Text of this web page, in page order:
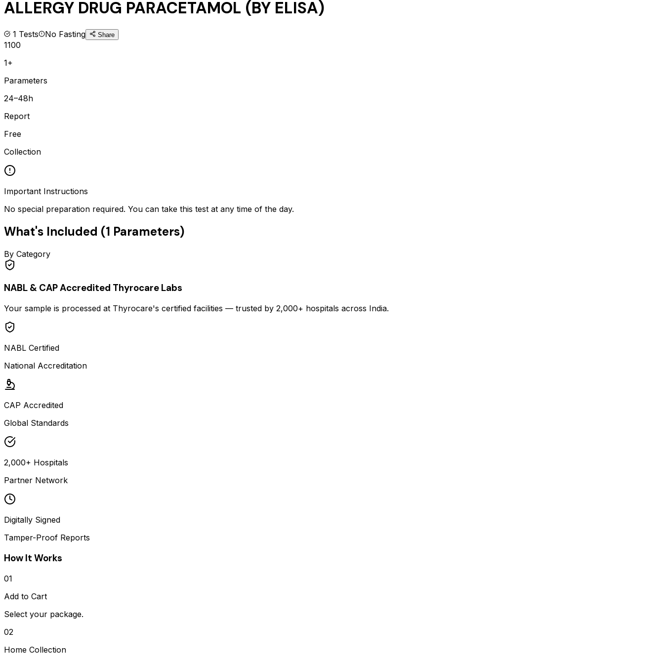
ALLERGY DRUG PARACETAMOL (BY ELISA)
1 Tests No Fasting Share
1100
1+
Parameters
24–48h
Report
Free
Collection
Important Instructions
No special preparation required. You can take this test at any time of the day.
What's Included (1 Parameters)
By Category
NABL & CAP Accredited Thyrocare Labs
Your sample is processed at Thyrocare's certified facilities — trusted by 2,000+ hospitals across India.
NABL Certified
National Accreditation
CAP Accredited
Global Standards
2,000+ Hospitals
Partner Network
Digitally Signed
Tamper-Proof Reports
How It Works
01
Add to Cart
Select your package.
02
Home Collection